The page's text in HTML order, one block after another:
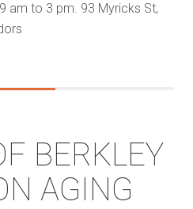
am to 3 pm. 93 Myricks St,
BERKLEY
AGING